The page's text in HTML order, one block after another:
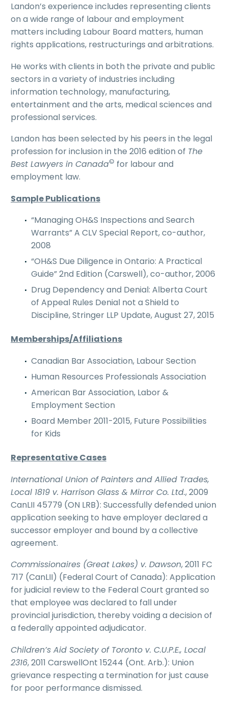
Landon’s experience includes representing clients
on a wide range of labour and employment
matters including Labour Board matters, human
rights applications, restructurings and arbitrations.
He works with clients in both the private and public
sectors in a variety of industries including
information technology, manufacturing,
entertainment and the arts, medical sciences and
professional services.
Landon has been selected by his peers in the legal
profession for inclusion in the 2016 edition of The
Best Lawyers in Canada© for labour and
employment law.
Sample Publications
“Managing OH&S Inspections and Search
Warrants” A CLV Special Report, co-author,
2008
“OH&S Due Diligence in Ontario: A Practical
Guide” 2nd Edition (Carswell), co-author, 2006
Drug Dependency and Denial: Alberta Court
of Appeal Rules Denial not a Shield to
Discipline, Stringer LLP Update, August 27, 2015
Memberships/Affiliations
Canadian Bar Association, Labour Section
Human Resources Professionals Association
American Bar Association, Labor &
Employment Section
Board Member 2011-2015, Future Possibilities
for Kids
Representative Cases
International Union of Painters and Allied Trades,
Local 1819 v. Harrison Glass & Mirror Co. Ltd., 2009
CanLII 45779 (ON LRB): Successfully defended union
application seeking to have employer declared a
successor employer and bound by a collective
agreement.
Commissionaires (Great Lakes) v. Dawson, 2011 FC
717 (CanLII) (Federal Court of Canada): Application
for judicial review to the Federal Court granted so
that employee was declared to fall under
provincial jurisdiction, thereby voiding a decision of
a federally appointed adjudicator.
Children’s Aid Society of Toronto v. C.U.P.E., Local
2316, 2011 CarswellOnt 15244 (Ont. Arb.): Union
grievance respecting a termination for just cause
for poor performance dismissed.